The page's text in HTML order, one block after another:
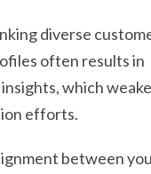
diverse
often results in
which
efforts.
between